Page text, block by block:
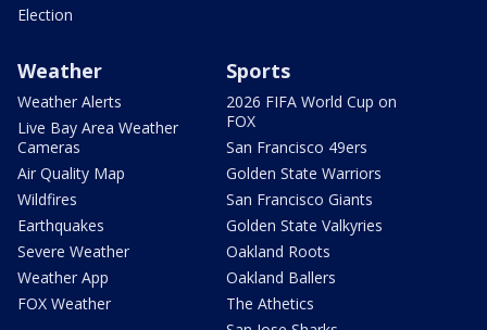
Election
Weather
Weather Alerts
Live Bay Area Weather
Cameras
Air Quality Map
Wildfires
Earthquakes
Severe Weather
Weather App
FOX Weather
Sports
2026 FIFA World Cup on
FOX
San Francisco 49ers
Golden State Warriors
San Francisco Giants
Golden State Valkyries
Oakland Roots
Oakland Ballers
The Athetics